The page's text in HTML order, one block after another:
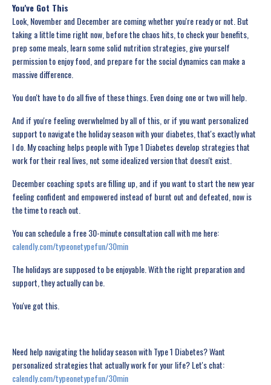
You've Got This
Look, November and December are coming whether you're ready or not. But
taking a little time right now, before the chaos hits, to check your benefits,
prep some meals, learn some solid nutrition strategies, give yourself
permission to enjoy food, and prepare for the social dynamics can make a
massive difference.
You don't have to do all five of these things. Even doing one or two will help.
And if you're feeling overwhelmed by all of this, or if you want personalized
support to navigate the holiday season with your diabetes, that's exactly what
I do. My coaching helps people with Type 1 Diabetes develop strategies that
work for their real lives, not some idealized version that doesn't exist.
December coaching spots are filling up, and if you want to start the new year
feeling confident and empowered instead of burnt out and defeated, now is
the time to reach out.
You can schedule a free 30-minute consultation call with me here:
calendly.com/typeonetypefun/30min
The holidays are supposed to be enjoyable. With the right preparation and
support, they actually can be.
You've got this.
Need help navigating the holiday season with Type 1 Diabetes? Want
personalized strategies that actually work for your life? Let's chat:
calendly.com/typeonetypefun/30min